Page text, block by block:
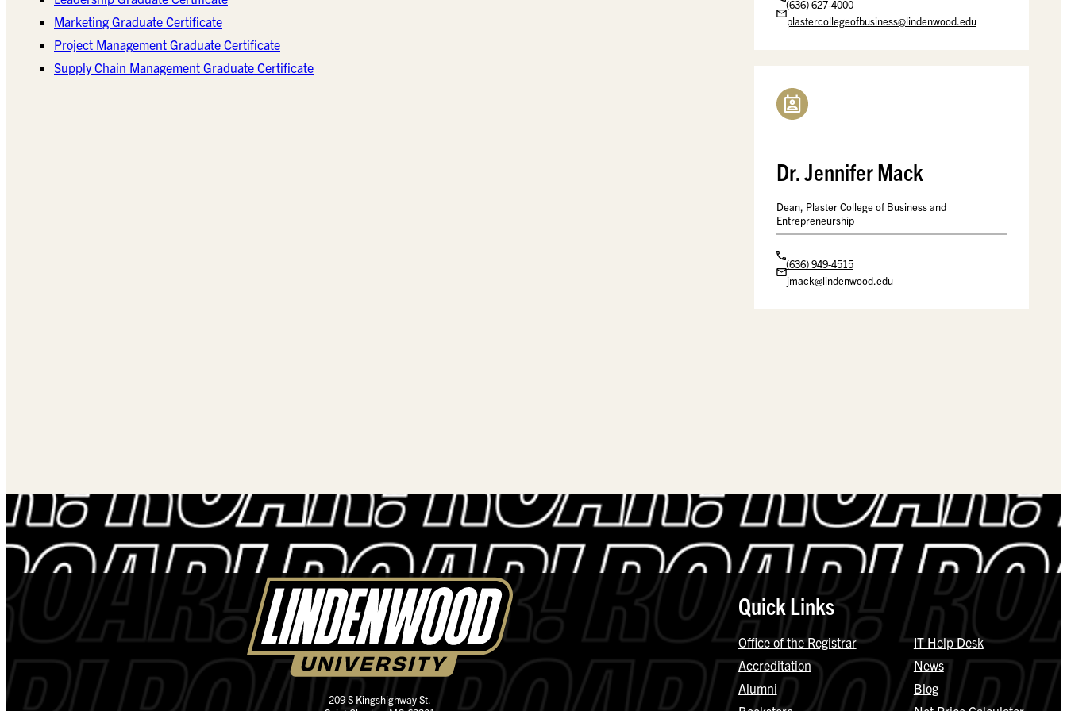
Marketing Graduate Certificate
Project Management Graduate Certificate
Supply Chain Management Graduate Certificate
(636) 627-4000
plastercollegeofbusiness@lindenwood.edu
Dr. Jennifer Mack
Dean, Plaster College of Business and
Entrepreneurship
(636) 949-4515
jmack@lindenwood.edu
209 S Kingshighway St.
Quick Links
Office of the Registrar
Accreditation
Alumni
IT Help Desk
News
Blog